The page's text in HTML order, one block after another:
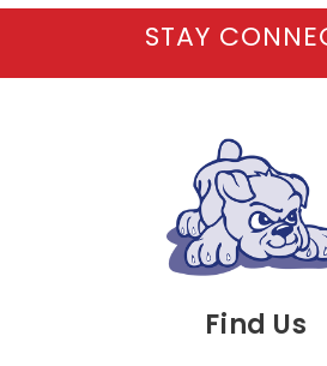
Find Us
STAY